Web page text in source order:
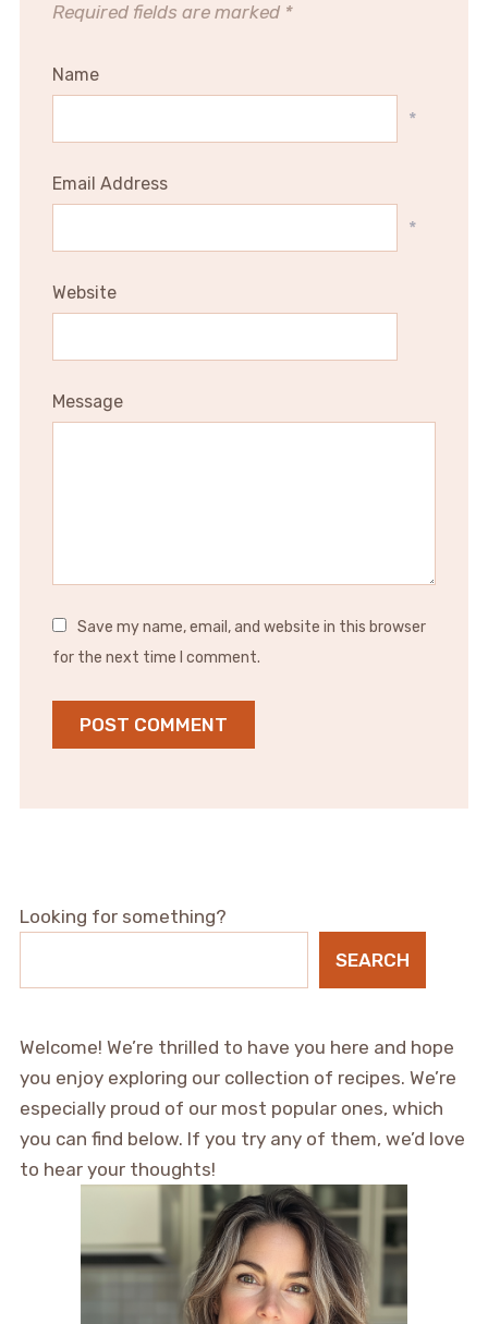
Required fields are marked *
Name
*
Email Address
*
Website
Message
Save my name, email, and website in this browser
for the next time I comment.
Looking for something?
SEARCH
Welcome! We’re thrilled to have you here and hope
you enjoy exploring our collection of recipes. We’re
especially proud of our most popular ones, which
you can find below. If you try any of them, we’d love
to hear your thoughts!